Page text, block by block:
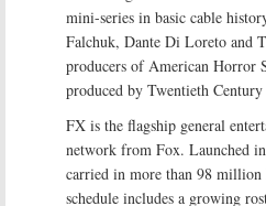
mini-series in basic cable
Falchuk, Dante Di Loreto and
producers of American Horror
produced by Twentieth
FX is the flagship general
network from Fox. Launched
carried in more than 98 million
schedule includes a growing